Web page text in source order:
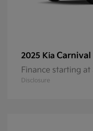
2025 Kia Carnival
Finance starting
Disclosure